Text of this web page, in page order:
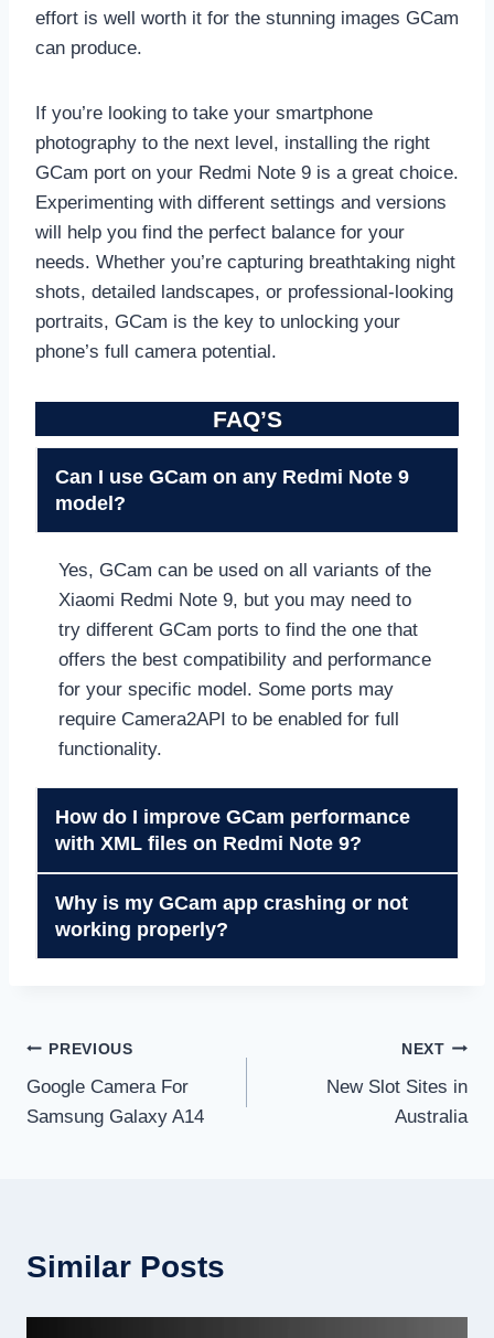
effort is well worth it for the stunning images GCam
can produce.
If you’re looking to take your smartphone
photography to the next level, installing the right
GCam port on your Redmi Note 9 is a great choice.
Experimenting with different settings and versions
will help you find the perfect balance for your
needs. Whether you’re capturing breathtaking night
shots, detailed landscapes, or professional-looking
portraits, GCam is the key to unlocking your
phone’s full camera potential.
FAQ’S
Can I use GCam on any Redmi Note 9
model?
Yes, GCam can be used on all variants of the
Xiaomi Redmi Note 9, but you may need to
try different GCam ports to find the one that
offers the best compatibility and performance
for your specific model. Some ports may
require Camera2API to be enabled for full
functionality.
How do I improve GCam performance
with XML files on Redmi Note 9?
Why is my GCam app crashing or not
working properly?
Post
navigation
PREVIOUS
Google Camera For
Samsung Galaxy A14
NEXT
New Slot Sites in
Australia
Similar Posts